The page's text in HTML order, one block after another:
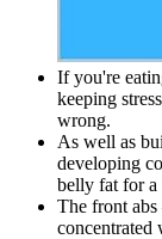
If you're
keeping
wrong.
As well as
developing
belly fat for a
The front abs
concentrated